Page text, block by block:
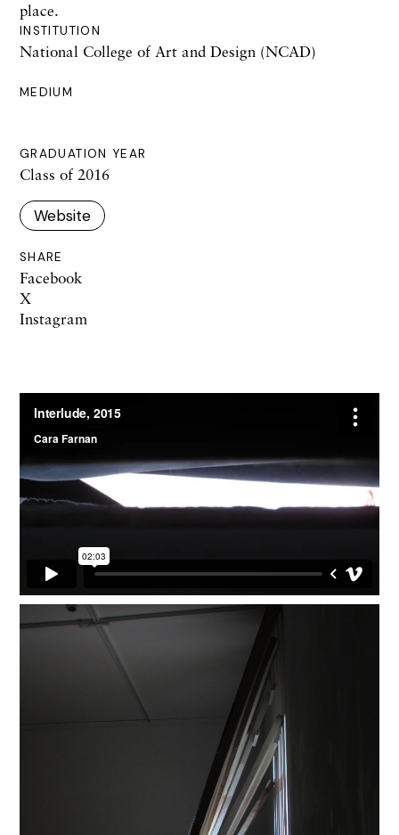
INSTITUTION
National College of Art and Design (NCAD)
MEDIUM
GRADUATION YEAR
Class of 2016
Website
SHARE
Facebook
X
Instagram
place.